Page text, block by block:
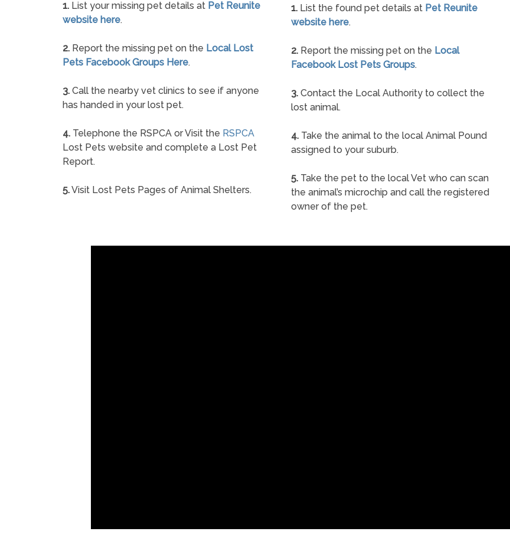
1. List your missing pet details at Pet Reunite
website here.
2. Report the missing pet on the Local Lost
Pets Facebook Groups Here.
3. Call the nearby vet clinics to see if anyone
has handed in your lost pet.
4. Telephone the RSPCA or Visit the RSPCA
Lost Pets website and complete a Lost Pet
Report.
5.Visit Lost Pets Pages of Animal Shelters.
1. List the found pet details at Pet Reunite
website here.
2. Report the missing pet on the Local
Facebook Lost Pets Groups.
3. Contact the Local Authority to collect the
lost animal.
4. Take the animal to the local Animal Pound
assigned to your suburb.
5. Take the pet to the local Vet who can scan
the animal’s microchip and call the registered
owner of the pet.